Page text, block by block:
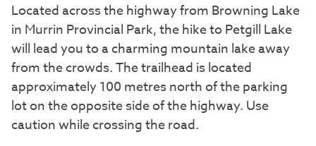
Located across the highway from Browning Lake
in Murrin Provincial Park, the hike to Petgill Lake
will lead you to a charming mountain lake away
from the crowds. The trailhead is located
approximately 100 metres north of the parking
lot on the opposite side of the highway. Use
caution while crossing the road.